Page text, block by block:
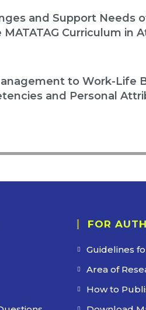
and Support Needs
Curriculum in
to Work-Life
and Personal
FOR
Guidelines
Area of
How to